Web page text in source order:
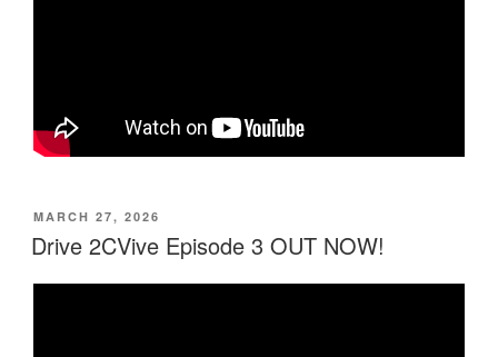
MARCH 27, 2026
Drive 2CVive Episode 3 OUT NOW!